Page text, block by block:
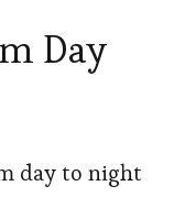
Day
day to night